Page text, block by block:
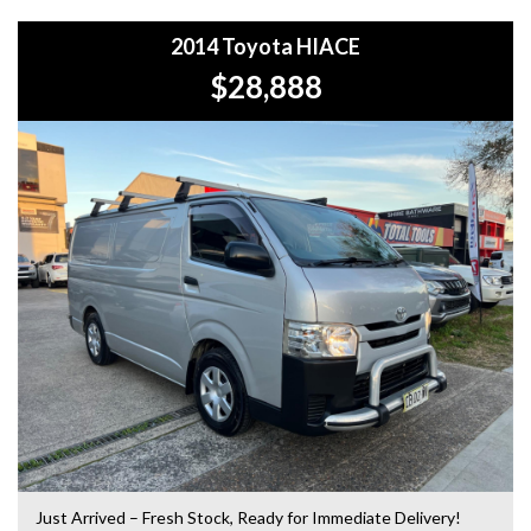
5-year warranty options for ultimate protection.
+Roadside Assistance: Never get stuck with our 1, 3, or 5-
year roadside assistance packages.
+Quick & Easy Finance & Insurance: We make it simple,
fast, and flexible.
+Top Trade-In Offers: We offer the best trade-in prices –
come in and get a free, no-obligation appraisal.
+FREE DELIVERY in Sydney: We’ll bring your new car to
your door at no extra cost.
+Interstate Deliveries at Affordable Rates: No matter
where you are, we’ll get your vehicle to you safely and
efficiently.
+PPSR Checked: Every vehicle is fully inspected and comes
with a PPSR check to certify clear title, no finance owing,
and no major accident history.
2014 Toyota HIACE
$28,888
Just Arrived – Fresh Stock, Ready for Immediate Delivery!